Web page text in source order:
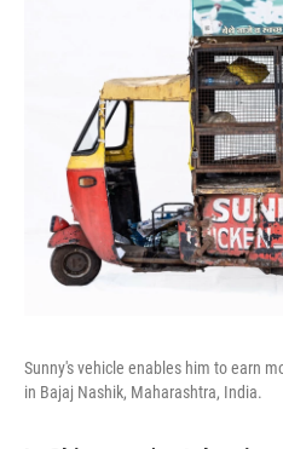
Sunny's vehicle enables him to earn
in Bajaj Nashik, Maharashtra, India.